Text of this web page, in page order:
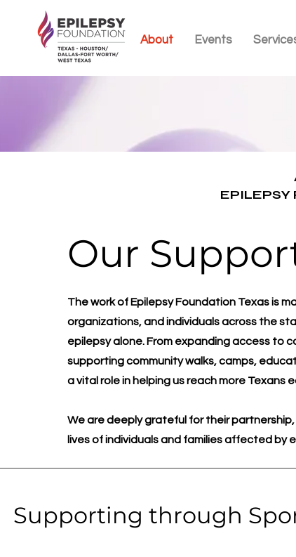
About Events
EPILEPSY
Our
The work of Epilepsy Foundation Texas is
organizations, and individuals across the
epilepsy alone. From expanding access to
supporting community walks, camps,
a vital role in helping us reach more Texans
We are deeply grateful for their
lives of individuals and families affected by
Supporting through